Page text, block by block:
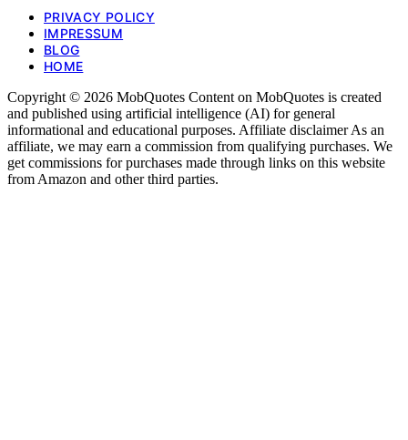
PRIVACY POLICY
IMPRESSUM
BLOG
HOME
Copyright © 2026 MobQuotes Content on MobQuotes is created
and published using artificial intelligence (AI) for general
informational and educational purposes. Affiliate disclaimer As an
affiliate, we may earn a commission from qualifying purchases. We
get commissions for purchases made through links on this website
from Amazon and other third parties.